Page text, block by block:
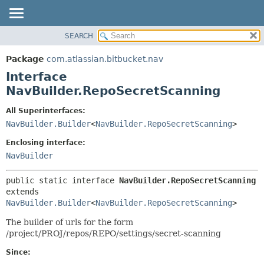
PACKAGE
CLASS
USE
DEPRECATED
HELP
DETAIL:
METHOD
SEARCH
Package com.atlassian.bitbucket.nav
Interface
NavBuilder.RepoSecretScanning
All Superinterfaces:
NavBuilder.Builder<NavBuilder.RepoSecretScanning>
Enclosing interface:
NavBuilder
public static interface NavBuilder.RepoSecretScanning
NavBuilder.Builder<NavBuilder.RepoSecretScanning>
The builder of urls for the form
/project/PROJ/repos/REPO/settings/secret-scanning
Since: